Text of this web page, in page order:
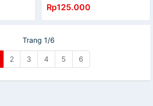
Rp125.000
Trang 1/6
2 3 4 5 6